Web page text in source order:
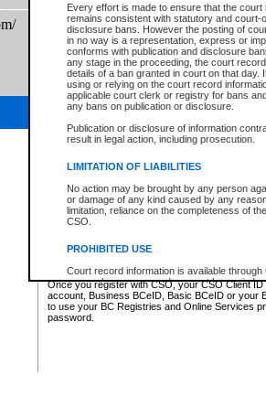
Every effort is made to ensure that the
remains consistent with statutory and court-
disclosure bans. However the posting of
in no way is a representation, express or
conforms with publication and disclosure
any stage in the proceeding, the court
details of a ban granted in court on that day.
using or relying on the court record
applicable court clerk or registry for bans
any bans on publication or disclosure.
Publication or disclosure of information
result in legal action, including prosecution.
LIMITATION OF LIABILITIES
No action may be brought by any person
or damage of any kind caused by any
limitation, reliance on the completeness of
CSO.
PROHIBITED USE
Court record information is available
research purposes and may not be copied
resale or other commercial use without the
Office of the Chief Justice of British
Office of the Chief Justice of the Supreme
information and research provided the
Basic BCeID - provides
CSO
BC Services Card - provides
on CSO
These accounts make it possible for you to
Government of British Columbia website. Court
one of these accounts in order to register with
For further information about these types of
www.bcregistry.gov.bc.ca
BCeID-www.bceid.ca
https://
id/bcservicescardapp
Once you register with CSO, your CSO Client
account, Business BCeID, Basic BCeID or your
to use your BC Registries and Online Services
password.